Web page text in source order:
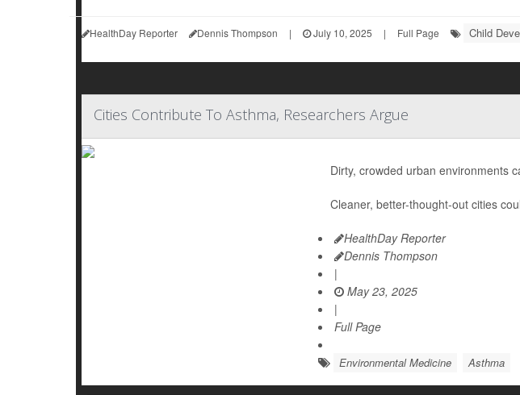
HealthDay Reporter Dennis Thompson | July 10, 2025 | Full Page Child
Cities Contribute To Asthma, Researchers Argue
Dirty, crowded urban environments
Cleaner, better-thought-out cities
HealthDay Reporter
Dennis Thompson
|
May 23, 2025
|
Full Page
Environmental Medicine Asthma